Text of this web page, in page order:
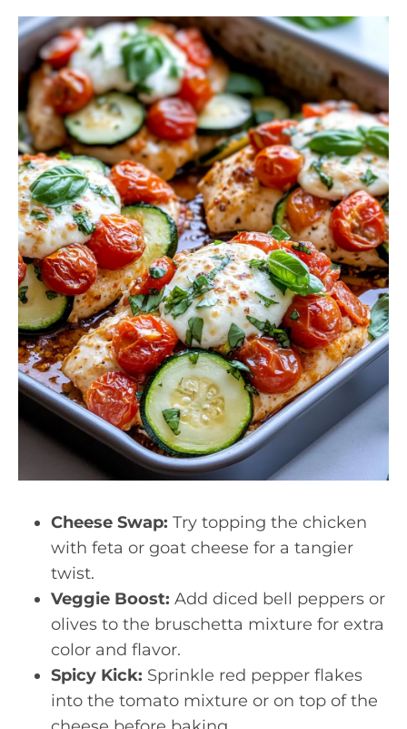
Cheese Swap: Try topping the chicken
with feta or goat cheese for a tangier
twist.
Veggie Boost: Add diced bell peppers or
olives to the bruschetta mixture for extra
color and flavor.
Spicy Kick: Sprinkle red pepper flakes
into the tomato mixture or on top of the